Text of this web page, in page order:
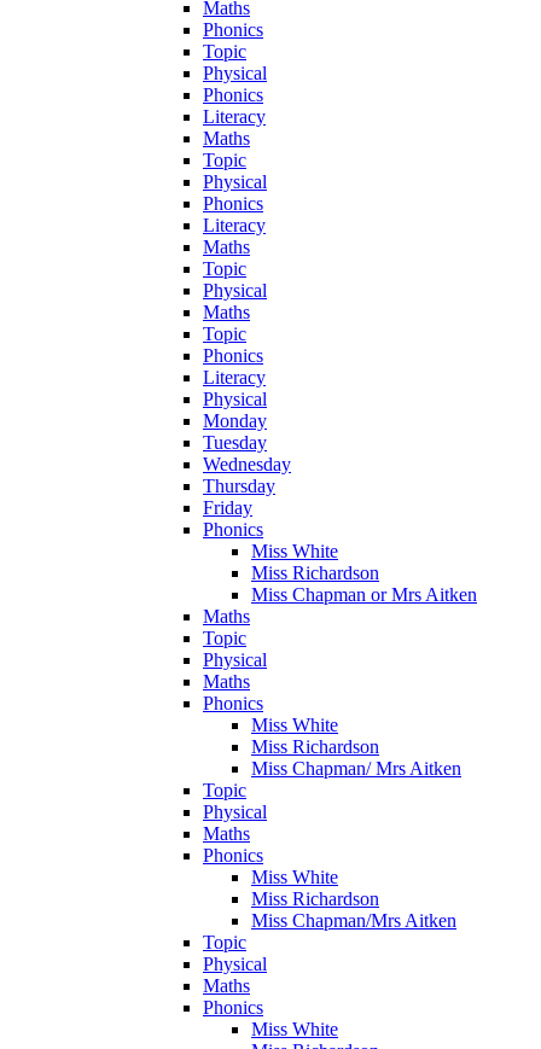
Maths
Phonics
Topic
Physical
Phonics
Literacy
Maths
Topic
Physical
Phonics
Literacy
Maths
Topic
Physical
Maths
Topic
Phonics
Literacy
Physical
Monday
Tuesday
Wednesday
Thursday
Friday
Phonics
Miss White
Miss Richardson
Miss Chapman or Mrs Aitken
Maths
Topic
Physical
Maths
Phonics
Miss White
Miss Richardson
Miss Chapman/ Mrs Aitken
Topic
Physical
Maths
Phonics
Miss White
Miss Richardson
Miss Chapman/Mrs Aitken
Topic
Physical
Maths
Phonics
Miss White